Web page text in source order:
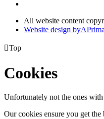
All website content
Website design byA
Top
Cookies
Unfortunately not the ones
Our cookies ensure you get